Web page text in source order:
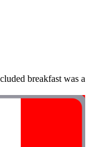
breakfast was a